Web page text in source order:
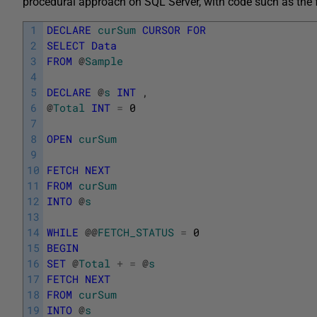
1
2
3
4
5
6
7
8
9
10
11
12
13
14
15
16
17
18
19
DECLARE curSum CURSOR FOR
SELECT Data
FROM @Sample
DECLARE @s INT ,
@Total INT = 0
OPEN curSum
FETCH NEXT
FROM curSum
INTO @s
WHILE @@FETCH_STATUS = 0
BEGIN
SET @Total + = @s
FETCH NEXT
FROM curSum
INTO @s